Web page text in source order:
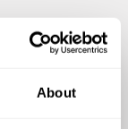
About